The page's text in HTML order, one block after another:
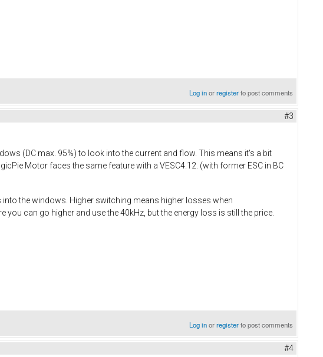
Log inorregisterto post comments
#3
(DC max. 95%) to look into the current and flow. This means it's a bit
Motor faces the same feature with a VESC4.12. (with former ESC in BC
the windows. Higher switching means higher losses when
can go higher and use the 40kHz, but the energy loss is still the price.
Log inorregisterto post comments
#4